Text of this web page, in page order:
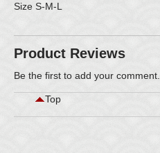
Size S-M-L
Product Reviews
Be the first to add your comment.
Top